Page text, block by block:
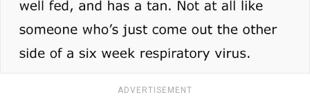
ADVERTISEMENT